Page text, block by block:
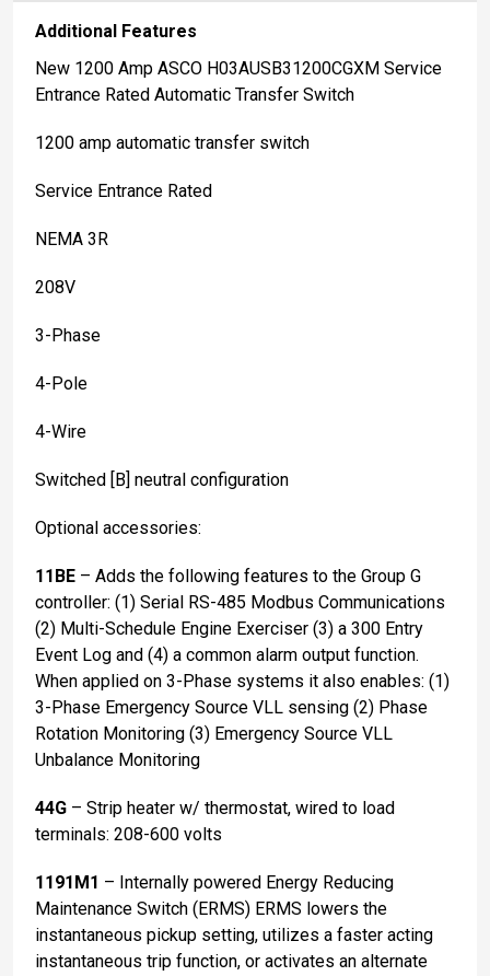
Additional Features
New 1200 Amp ASCO H03AUSB31200CGXM Service
Entrance Rated Automatic Transfer Switch
1200 amp automatic transfer switch
Service Entrance Rated
NEMA 3R
208V
3-Phase
4-Pole
4-Wire
Switched [B] neutral configuration
Optional accessories:
11BE – Adds the following features to the Group G
controller: (1) Serial RS-485 Modbus Communications
(2) Multi-Schedule Engine Exerciser (3) a 300 Entry
Event Log and (4) a common alarm output function.
When applied on 3-Phase systems it also enables: (1)
3-Phase Emergency Source VLL sensing (2) Phase
Rotation Monitoring (3) Emergency Source VLL
Unbalance Monitoring
44G – Strip heater w/ thermostat, wired to load
terminals: 208-600 volts
1191M1 – Internally powered Energy Reducing
Maintenance Switch (ERMS) ERMS lowers the
instantaneous pickup setting, utilizes a faster acting
instantaneous trip function, or activates an alternate